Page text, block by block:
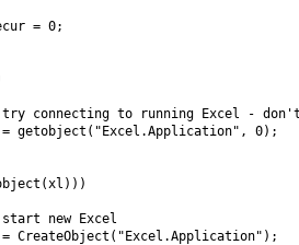
= 0;
connecting to running Excel -
getobject("Excel.Application", 0);
new Excel
CreateObject("Excel.Application");